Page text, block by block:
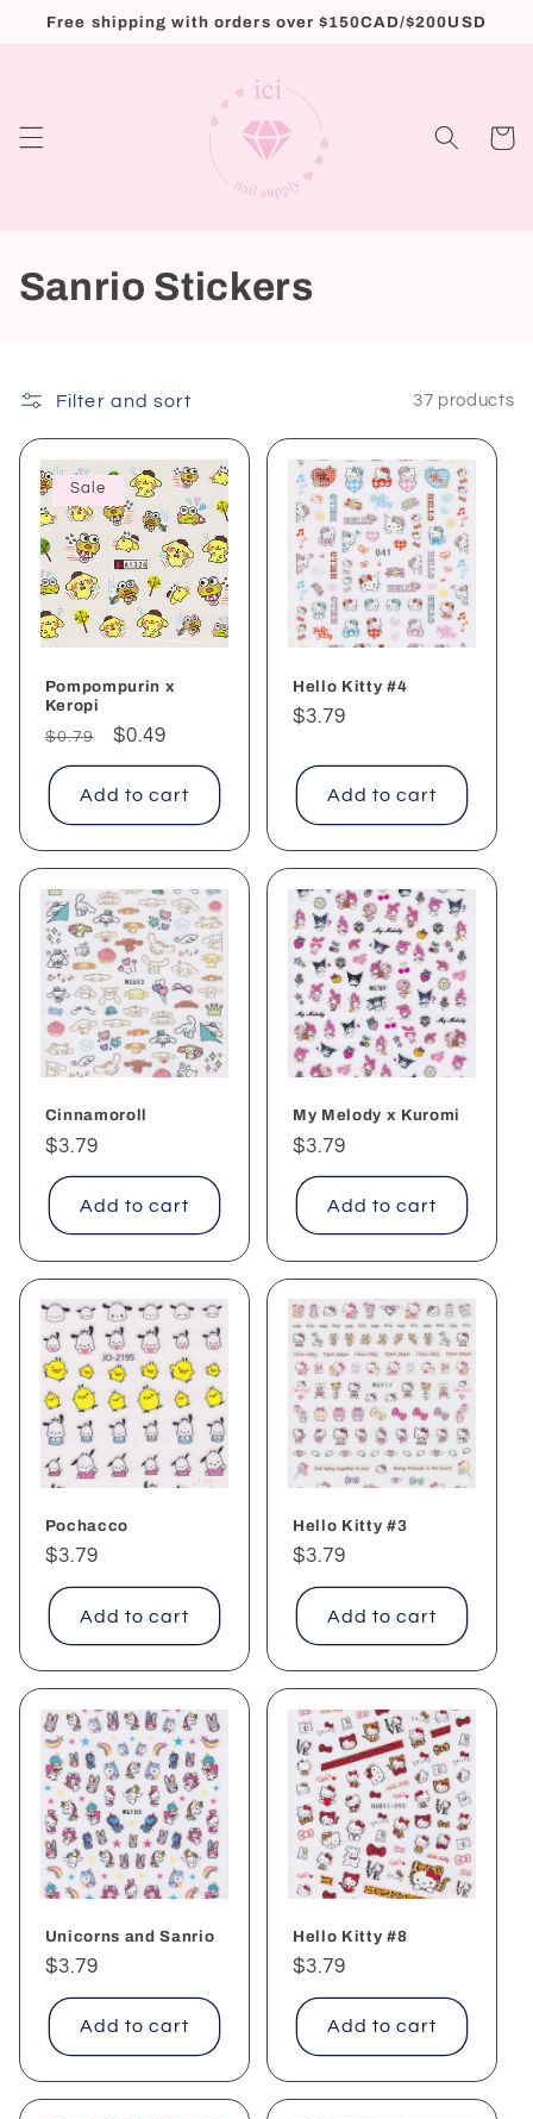
Skip to
Free shipping with orders over $150CAD/$200USD
Cart
C
l
l
e
c
Sanrio Stickers
Filter and sort 37 products
Sale
Pompompurin x
Keropi
Regular
price
$0.79
Sale
price
$0.49
Add to cart
Hello Kitty #4
Regular
$3.79
Add to cart
Cinnamoroll
Regular
price
$3.79
Add to cart
My Melody x Kuromi
Regular
price
$3.79
Add to cart
Pochacco
Regular
price
$3.79
Add to cart
Hello Kitty #3
Regular
price
$3.79
Add to cart
Unicorns and Sanrio
Regular
price
$3.79
Add to cart
Hello Kitty #8
Regular
price
$3.79
Add to cart